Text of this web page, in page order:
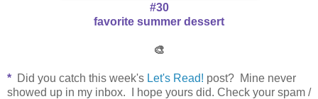
#30
favorite summer dessert
🎨
* Did you catch this week's Let's Read! post? Mine never
showed up in my inbox. I hope yours did. Check your spam /